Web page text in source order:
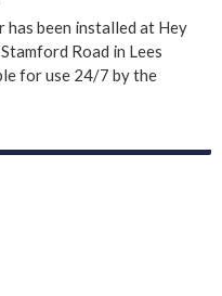
been installed at Hey
Road in Lees
for use 24/7 by the